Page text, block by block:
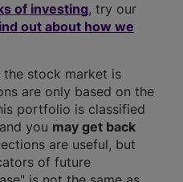
of investing, try our
out about how we
stock market is
are only based on the
portfolio is classified
and you may get back
are useful, but
of future